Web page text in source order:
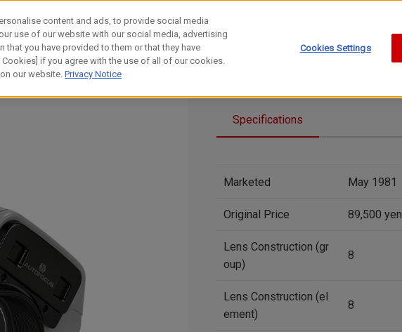
Specifications
Marketed May 1981
Original Price 89,500 yen
Lens Construction (gr
oup)
8
Lens Construction (el
ement)
8
content and ads, to provide social media
use of our website with our social media, advertising
you have provided to them or that they have
if you agree with the use of all of our cookies.
our website. Privacy Notice
Cookies Settings